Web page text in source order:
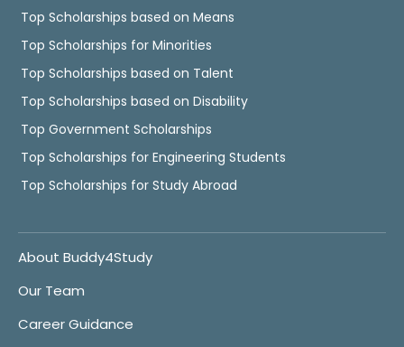
Top Scholarships based on Means
Top Scholarships for Minorities
Top Scholarships based on Talent
Top Scholarships based on Disability
Top Government Scholarships
Top Scholarships for Engineering Students
Top Scholarships for Study Abroad
About Buddy4Study
Our Team
Career Guidance